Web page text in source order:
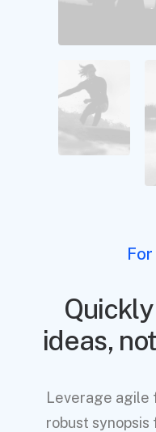
ideas,
Leverage agile
robust